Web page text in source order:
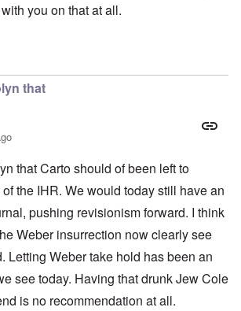
you on that at all.
that
that Carto should of been left to
the IHR. We would today still have an
pushing revisionism forward. I think
Weber insurrection now clearly see
Letting Weber take hold has been an
see today. Having that drunk Jew Cole
is no recommendation at all.